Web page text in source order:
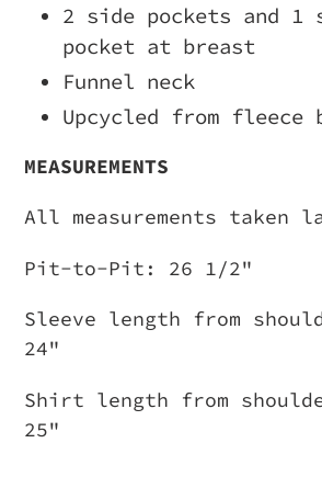
2 side pockets and 1
pocket at breast
Funnel neck
Upcycled from fleece
MEASUREMENTS
All measurements taken
Pit-to-Pit: 26 1/2"
Sleeve length from
24"
Shirt length from
25"